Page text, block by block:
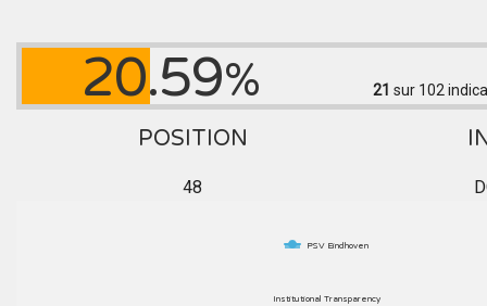
20.59% 21 sur 102
POSITION
48
PSV Eindhoven
Institutional Transparency